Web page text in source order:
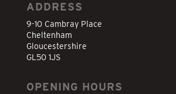
ADDRESS
9-10 Cambray Place
Cheltenham
Gloucestershire
GL50 1JS
OPENING HOURS